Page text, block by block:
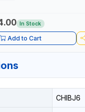
In Stock
Add to Cart
CHIBJ6